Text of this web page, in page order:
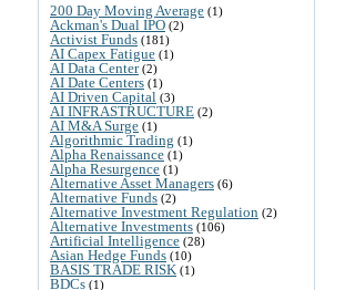
200 Day Moving Average (1)
Ackman's Dual IPO (2)
Activist Funds (181)
AI Capex Fatigue (1)
AI Data Center(2)
AI Date Centers (1)
AI Driven Capital (3)
AI INFRASTRUCTURE (2)
AI M&A Surge (1)
Algorithmic Trading (1)
Alpha Renaissance (1)
Alpha Resurgence (1)
Alternative Asset Managers (6)
Alternative Funds (2)
Alternative Investment Regulation (2)
Alternative Investments (106)
Artificial Intelligence (28)
Asian Hedge Funds (10)
BASIS TRADE RISK (1)
BDCs (1)